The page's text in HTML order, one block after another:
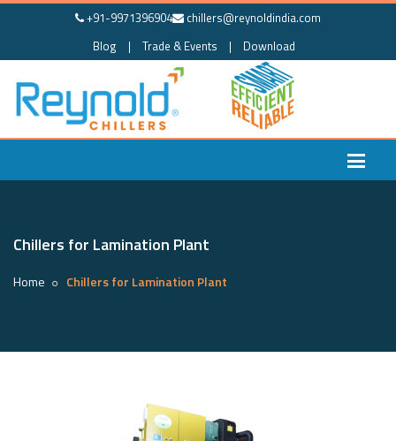
+91-9971396904
chillers@reynoldindia.com
Blog
| Trade & Events | Download
Chillers for Lamination Plant
Home Chillers for Lamination Plant